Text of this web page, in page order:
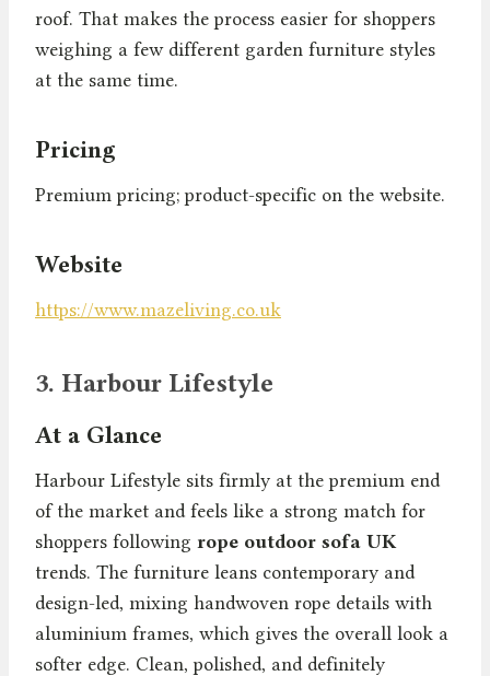
roof. That makes the process easier for shoppers
weighing a few different garden furniture styles
at the same time.
Pricing
Premium pricing; product-specific on the website.
Website
https://www.mazeliving.co.uk
3. Harbour Lifestyle
At a Glance
Harbour Lifestyle sits firmly at the premium end
of the market and feels like a strong match for
shoppers following rope outdoor sofa UK
trends. The furniture leans contemporary and
design-led, mixing handwoven rope details with
aluminium frames, which gives the overall look a
softer edge. Clean, polished, and definitely